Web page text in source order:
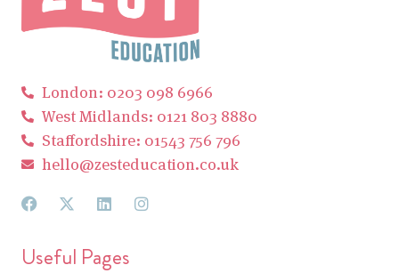
London: 0203 098 6966
West Midlands: 0121 803 8880
Staffordshire: 01543 756 796
hello@zesteducation.co.uk
Useful Pages